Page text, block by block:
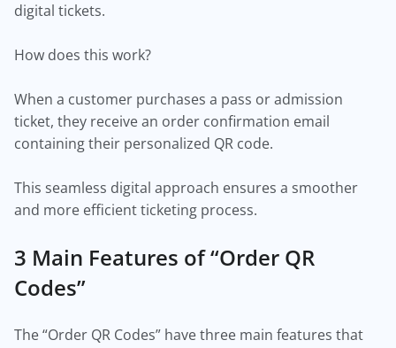
digital tickets.
How does this work?
When a customer purchases a pass or admission
ticket, they receive an order confirmation email
containing their personalized QR code.
This seamless digital approach ensures a smoother
and more efficient ticketing process.
3 Main Features of “Order QR
Codes”
The “Order QR Codes” have three main features that